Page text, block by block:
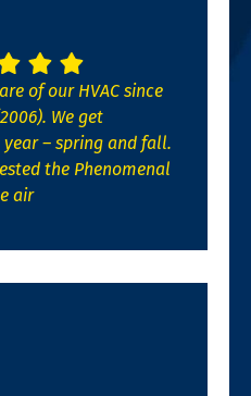
of our HVAC since
We get
– spring and fall.
the Phenomenal
air